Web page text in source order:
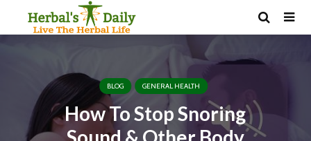
BLOG GENERAL HEALTH
How To Stop Snoring